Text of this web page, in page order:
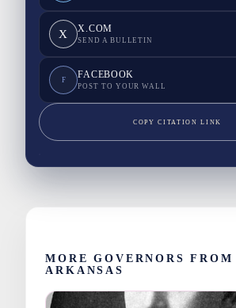
X X.COM
SEND A BULLETIN
F FACEBOOK
POST TO YOUR WALL
COPY CITATION LINK
MORE GOVERNORS FROM
ARKANSAS